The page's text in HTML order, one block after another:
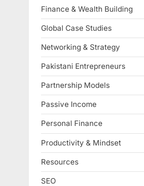
Finance & Wealth Building
Global Case Studies
Networking & Strategy
Pakistani Entrepreneurs
Partnership Models
Passive Income
Personal Finance
Productivity & Mindset
Resources
SEO